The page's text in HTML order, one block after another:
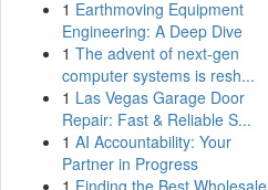
1 Earthmoving Equipment
Engineering: A Deep Dive
1 The advent of next-gen
computer systems is resh...
1 Las Vegas Garage Door
Repair: Fast & Reliable S...
1 AI Accountability: Your
Partner in Progress
1 Finding the Best Wholesale